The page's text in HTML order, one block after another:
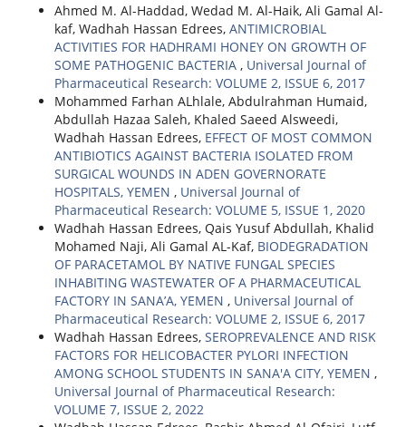
Ahmed M. Al-Haddad, Wedad M. Al-Haik, Ali Gamal Al-
kaf, Wadhah Hassan Edrees, ANTIMICROBIAL
ACTIVITIES FOR HADHRAMI HONEY ON GROWTH OF
SOME PATHOGENIC BACTERIA , Universal Journal of
Pharmaceutical Research: VOLUME 2, ISSUE 6, 2017
Mohammed Farhan ALhlale, Abdulrahman Humaid,
Abdullah Hazaa Saleh, Khaled Saeed Alsweedi,
Wadhah Hassan Edrees, EFFECT OF MOST COMMON
ANTIBIOTICS AGAINST BACTERIA ISOLATED FROM
SURGICAL WOUNDS IN ADEN GOVERNORATE
HOSPITALS, YEMEN , Universal Journal of
Pharmaceutical Research: VOLUME 5, ISSUE 1, 2020
Wadhah Hassan Edrees, Qais Yusuf Abdullah, Khalid
Mohamed Naji, Ali Gamal AL-Kaf, BIODEGRADATION
OF PARACETAMOL BY NATIVE FUNGAL SPECIES
INHABITING WASTEWATER OF A PHARMACEUTICAL
FACTORY IN SANA’A, YEMEN , Universal Journal of
Pharmaceutical Research: VOLUME 2, ISSUE 6, 2017
Wadhah Hassan Edrees, SEROPREVALENCE AND RISK
FACTORS FOR HELICOBACTER PYLORI INFECTION
AMONG SCHOOL STUDENTS IN SANA'A CITY, YEMEN ,
Universal Journal of Pharmaceutical Research:
VOLUME 7, ISSUE 2, 2022